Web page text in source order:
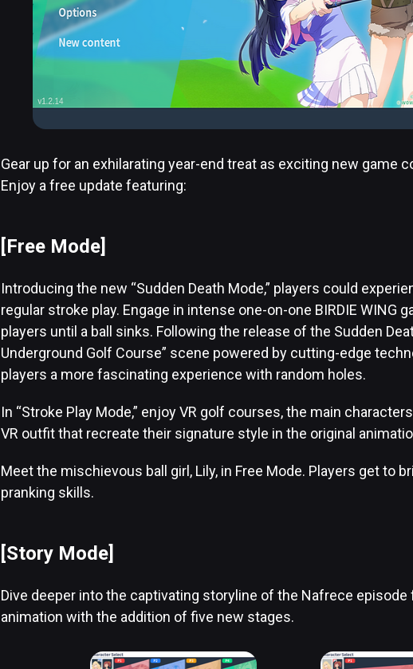
Gear up for an exhilarating year-end treat as exciting new game
Enjoy a free update featuring:
[Free Mode]
Introducing the new “Sudden Death Mode,” players could
regular stroke play. Engage in intense one-on-one BIRDIE WING
players until a ball sinks. Following the release of the Sudden
Underground Golf Course” scene powered by cutting-edge
players a more fascinating experience with random holes.
In “Stroke Play Mode,” enjoy VR golf courses, the main
VR outfit that recreate their signature style in the original
Meet the mischievous ball girl, Lily, in Free Mode. Players get to
pranking skills.
[Story Mode]
Dive deeper into the captivating storyline of the Nafrece episode
animation with the addition of five new stages.